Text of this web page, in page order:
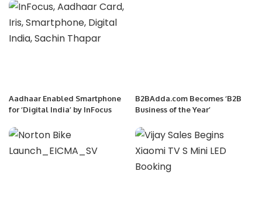
Aadhaar Enabled Smartphone
for ‘Digital India’ by InFocus
B2BAdda.com Becomes ‘B2B
Business of the Year’